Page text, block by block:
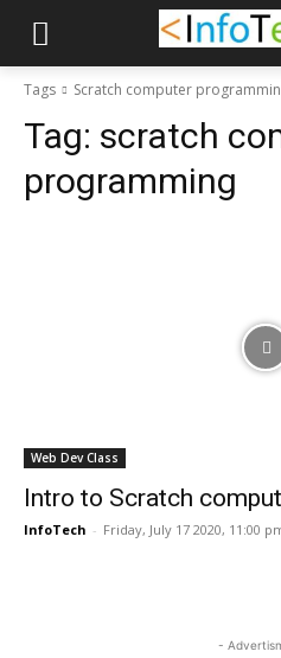
Tags Scratch computer
Tag: scratch
programming
Web Dev Class
Intro to Scratch
InfoTech - Friday, July 17 2020, 11:00
-